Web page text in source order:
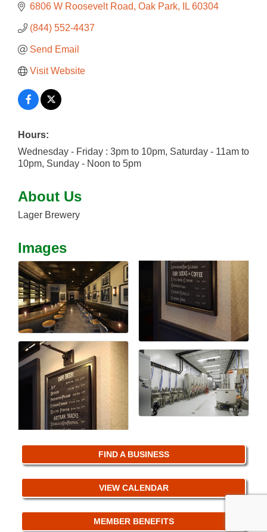
6806 W Roosevelt Road Oak Park IL 60304
(844) 552-4437
Send Email
Visit Website
Hours:
Wednesday - Friday : 3pm to 10pm, Saturday - 11am to
10pm, Sunday - Noon to 5pm
About Us
Lager Brewery
Images
FIND A BUSINESS
VIEW CALENDAR
MEMBER BENEFITS